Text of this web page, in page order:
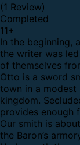
(1 Review)
Completed
11+
In the beginning,
the writer was
of themselves
Otto is a sword
town in a modest
kingdom.
provides enough
Our smith is
the Baron’s